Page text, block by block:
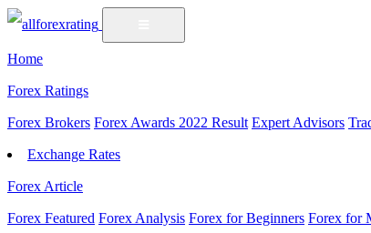
Home
Forex Ratings
Forex Brokers Forex Awards 2022 Result Expert Advisors
Exchange Rates
Forex Article
Forex Featured Forex Analysis Forex for Beginners Forex for